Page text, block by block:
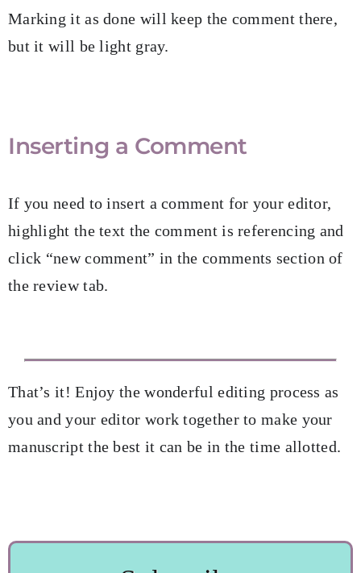
Marking it as done will keep the comment there,
but it will be light gray.
Inserting a Comment
If you need to insert a comment for your editor,
highlight the text the comment is referencing and
click “new comment” in the comments section of
the review tab.
That’s it! Enjoy the wonderful editing process as
you and your editor work together to make your
manuscript the best it can be in the time allotted.